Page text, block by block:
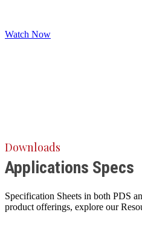
Watch Now
Downloads
Applications Specs
Specification Sheets in both PDS
product offerings, explore our